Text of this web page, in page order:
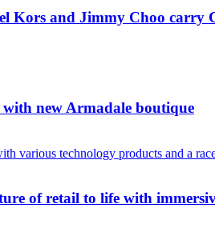
Kors and Jimmy Choo carry
new Armadale boutique
of retail to life with